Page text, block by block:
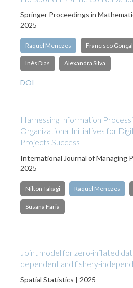
Springer Proceedings in
2025
Raquel Menezes Francisco
Inês Dias Alexandra Silva
DOI
Harnessing Information
Organizational Initiatives for
Projects Success
International Journal of Managing
2025
Nilton Takagi Raquel Menezes
Susana Faria
Joint model for zero-inflated
dependent and fishery-
Spatial Statistics | 2025